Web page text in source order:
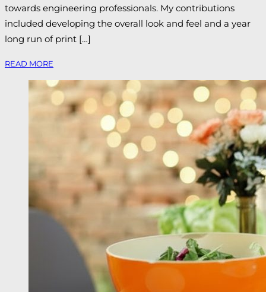
towards engineering professionals. My contributions
included developing the overall look and feel and a year
long run of print […]
READ MORE